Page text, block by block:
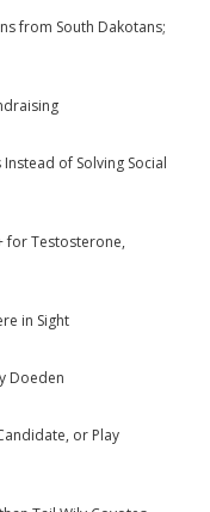
from South Dakotans;
of Solving Social
for Testosterone,
in Sight
Doeden
or Play